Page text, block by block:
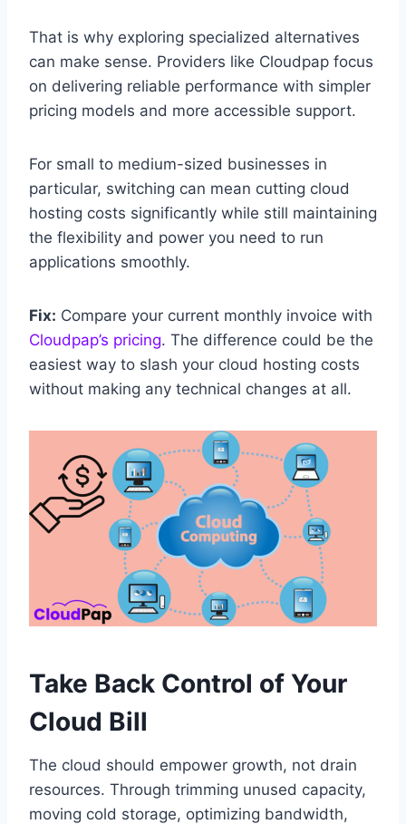
That is why exploring specialized alternatives
can make sense. Providers like Cloudpap focus
on delivering reliable performance with simpler
pricing models and more accessible support.
For small to medium-sized businesses in
particular, switching can mean cutting cloud
hosting costs significantly while still maintaining
the flexibility and power you need to run
applications smoothly.
Fix: Compare your current monthly invoice with
Cloudpap’s pricing. The difference could be the
easiest way to slash your cloud hosting costs
without making any technical changes at all.
Take Back Control of Your
Cloud Bill
The cloud should empower growth, not drain
resources. Through trimming unused capacity,
moving cold storage, optimizing bandwidth,